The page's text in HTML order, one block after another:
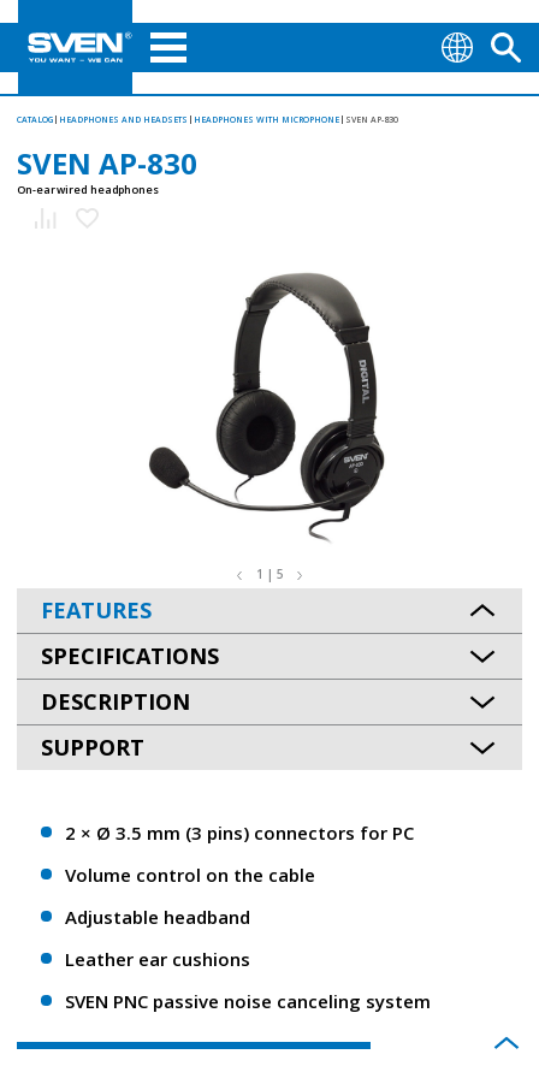
CATALOG HEADPHONES AND HEADSETS HEADPHONES WITH MICROPHONE SVEN AP-830
SVEN AP-830
On-ear wired headphones
1 | 5
FEATURES
SPECIFICATIONS
DESCRIPTION
SUPPORT
2 × Ø 3.5 mm (3 pins) connectors for PC
Volume control on the cable
Adjustable headband
Leather ear cushions
SVEN PNC passive noise canceling system